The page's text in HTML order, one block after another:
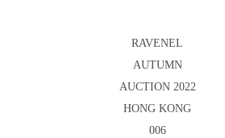
RAVENEL
AUTUMN
AUCTION 2022
HONG KONG
006